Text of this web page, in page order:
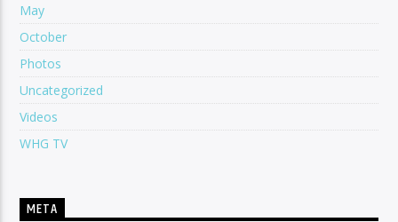
May
October
Photos
Uncategorized
Videos
WHG TV
META